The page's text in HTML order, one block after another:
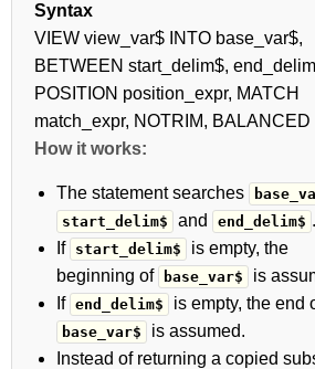
Syntax
VIEW view_var$ INTO base_var$,
BETWEEN start_delim$,
POSITION position_expr, MATCH
match_expr, NOTRIM, BALANCED
How it works:
The statement searches
start_delim$ and end_delim$ .
If start_delim$
is empty, the
beginning of
base_var$
is
If end_delim$ is empty, the end
base_var$
is assumed.
Instead of returning a copied